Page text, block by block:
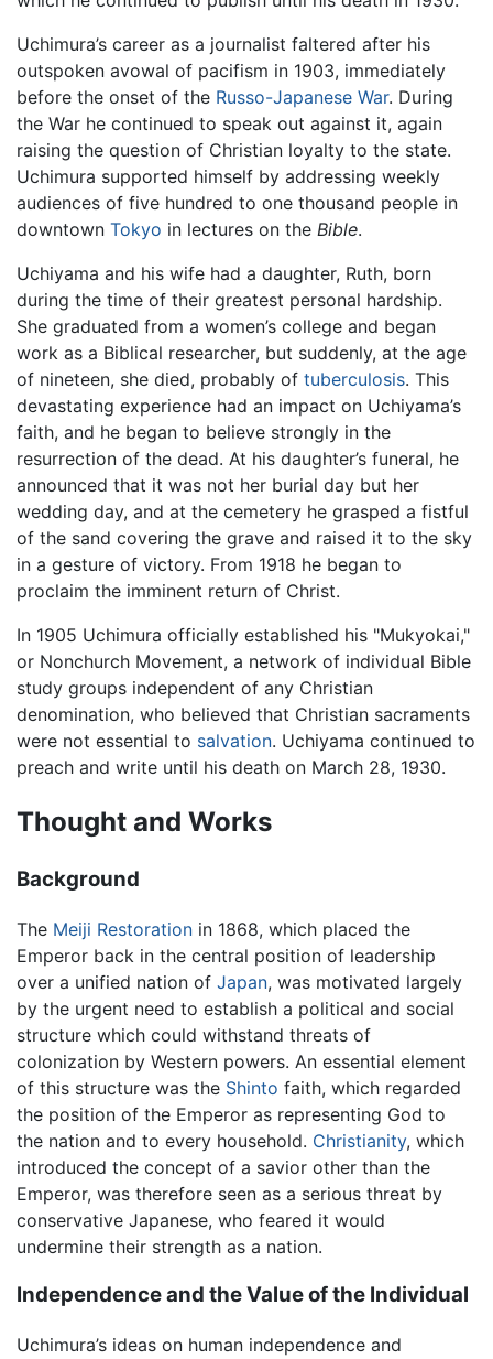
Uchimura’s career as a journalist faltered after his
outspoken avowal of pacifism in 1903, immediately
before the onset of the Russo-Japanese War. During
the War he continued to speak out against it, again
raising the question of Christian loyalty to the state.
Uchimura supported himself by addressing weekly
audiences of five hundred to one thousand people in
downtown Tokyo in lectures on the Bible.
Uchiyama and his wife had a daughter, Ruth, born
during the time of their greatest personal hardship.
She graduated from a women’s college and began
work as a Biblical researcher, but suddenly, at the age
of nineteen, she died, probably of tuberculosis. This
devastating experience had an impact on Uchiyama’s
faith, and he began to believe strongly in the
resurrection of the dead. At his daughter’s funeral, he
announced that it was not her burial day but her
wedding day, and at the cemetery he grasped a fistful
of the sand covering the grave and raised it to the sky
in a gesture of victory. From 1918 he began to
proclaim the imminent return of Christ.
In 1905 Uchimura officially established his "Mukyokai,"
or Nonchurch Movement, a network of individual Bible
study groups independent of any Christian
denomination, who believed that Christian sacraments
were not essential to salvation. Uchiyama continued to
preach and write until his death on March 28, 1930.
Thought and Works
Background
The Meiji Restoration in 1868, which placed the
Emperor back in the central position of leadership
over a unified nation of Japan, was motivated largely
by the urgent need to establish a political and social
structure which could withstand threats of
colonization by Western powers. An essential element
of this structure was the Shinto faith, which regarded
the position of the Emperor as representing God to
the nation and to every household. Christianity, which
introduced the concept of a savior other than the
Emperor, was therefore seen as a serious threat by
conservative Japanese, who feared it would
undermine their strength as a nation.
Independence and the Value of the Individual
Uchimura’s ideas on human independence and